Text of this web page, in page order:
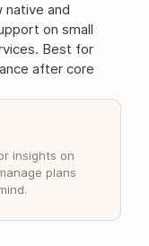
and
on small
Best for
after core
insights on
plans